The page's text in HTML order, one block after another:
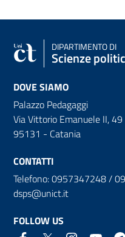
DIPARTIMENTO DI
Scienze
DOVE SIAMO
Palazzo Pedagaggi
Via Vittorio Emanuele II, 49
95131 - Catania
CONTATTI
Telefono: 0957347248 /
dsps@unict.it
FOLLOW US